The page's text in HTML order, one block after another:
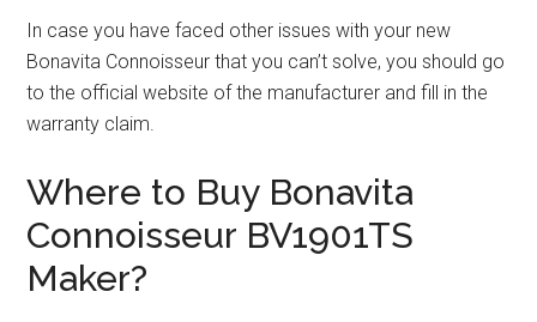
In case you have faced other issues with your new
Bonavita Connoisseur that you can’t solve, you should go
to the official website of the manufacturer and fill in the
warranty claim.
Where to Buy Bonavita
Connoisseur BV1901TS
Maker?